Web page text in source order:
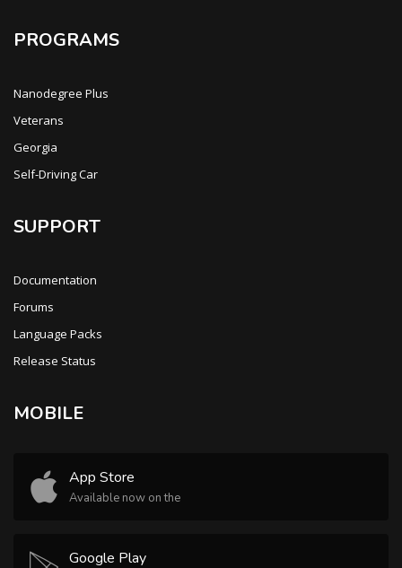
PROGRAMS
Nanodegree Plus
Veterans
Georgia
Self-Driving Car
SUPPORT
Documentation
Forums
Language Packs
Release Status
MOBILE
App Store
Available now on the
Google Play